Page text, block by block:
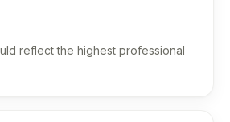
reflect the highest professional